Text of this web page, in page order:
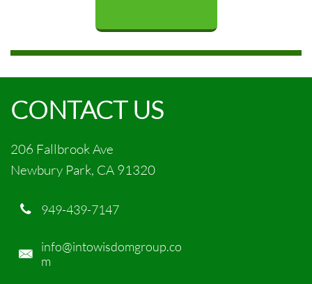
CONTACT US
206 Fallbrook Ave
Newbury Park, CA 91320
949-439-7147

info@intowisdomgroup.co
m
